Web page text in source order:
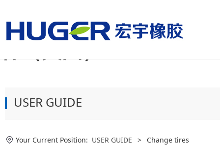
美国国家男子足球队
杯（美国）
USER GUIDE
Your Current Position: USER GUIDE > Change tires